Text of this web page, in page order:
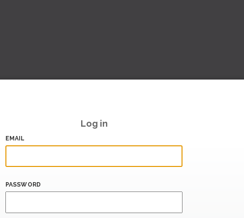
Log in
EMAIL
PASSWORD